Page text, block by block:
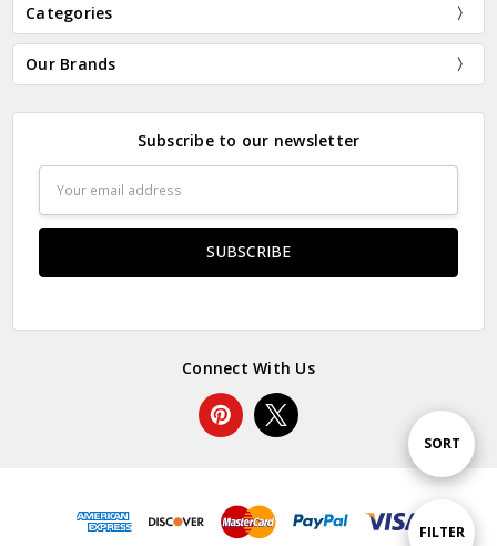
Show
FILTER
Sort
SORT
Categories
Our Brands
Subscribe to our newsletter
Address
Connect With Us